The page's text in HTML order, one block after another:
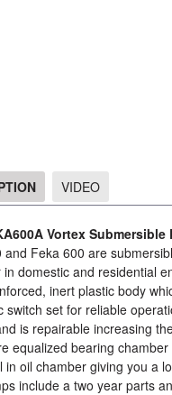
VIDEO
Vortex
and Feka 600 are
in domestic and residential
inert plastic body
switch set for reliable
is repairable increasing
equalized bearing
in oil chamber giving you a
include a two year parts